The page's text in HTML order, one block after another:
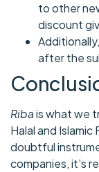
to other
discount
after the
Ribais what we
Halal and
doubtful
companies, it’s